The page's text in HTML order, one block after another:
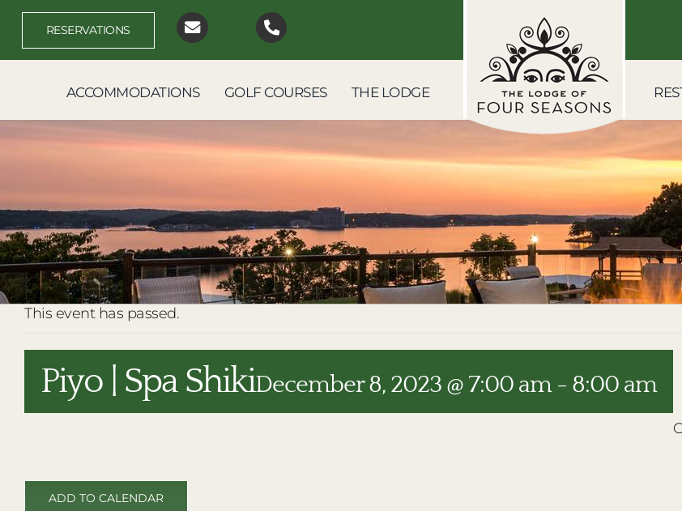
Skip
content
RESERVATIONS
ACCOMMODATIONS GOLF COURSES THE LODGE
This event has passed.
Piyo | Spa ShikiDecember 8, 2023 @ 7:00 am- 8:00 am
ADD TO CALENDAR